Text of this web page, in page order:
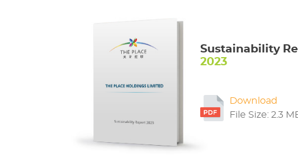
Sustainability
2023
Download
File Size: 2.3